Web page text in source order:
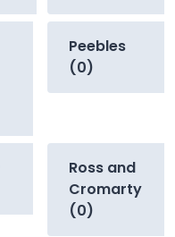
Peebles
(0)
Ross and
Cromarty
(0)